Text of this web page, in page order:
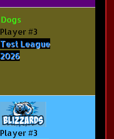
Dogs
Player #3
Test League
2026
Player #3